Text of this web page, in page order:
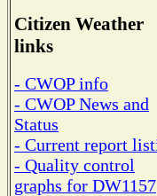
Citizen Weather
links
- CWOP info
- CWOP News and
Status
- Current report
- Quality control
graphs for DW1157